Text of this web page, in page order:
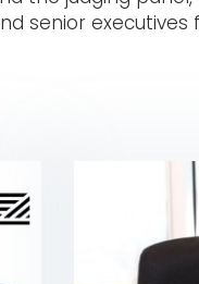
senior executives